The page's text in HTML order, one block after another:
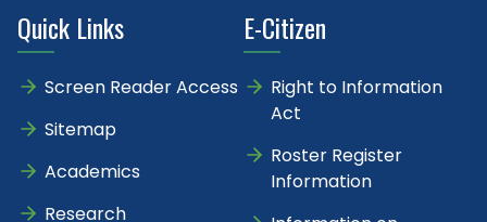
Quick Links
Screen Reader Access
Sitemap
Academics
Research
E-Citizen
Right to Information
Act
Roster Register
Information